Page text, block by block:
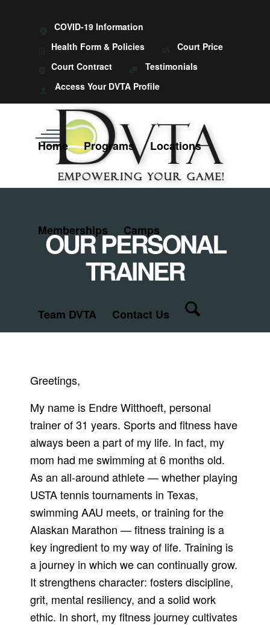
COVID-19 Information
Health Form & Policies
Court Price
Court Contract
Testimonials
Access Your DVTA Profile
Home Programs Locations
Memberships Camps
Team DVTA Contact Us
OUR PERSONAL
TRAINER
Greetings,
My name is Endre Witthoeft, personal
trainer of 31 years. Sports and fitness have
always been a part of my life. In fact, my
mom had me swimming at 6 months old.
As an all-around athlete — whether playing
USTA tennis tournaments in Texas,
swimming AAU meets, or training for the
Alaskan Marathon — fitness training is a
key ingredient to my way of life. Training is
a journey in which we can continually grow.
It strengthens character: fosters discipline,
grit, mental resiliency, and a solid work
ethic. In short, my fitness journey cultivates